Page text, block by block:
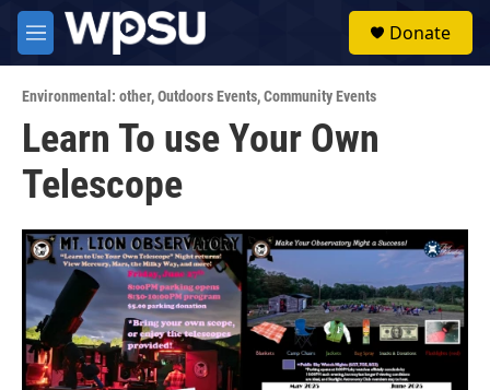
Skip to main content
M
e
u
Donate
Environmental: other,Outdoors Events,Community Events
Learn To use Your Own
Telescope